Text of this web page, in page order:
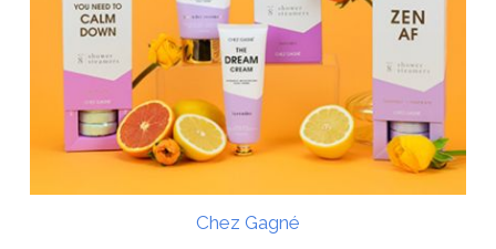
Chez Gagné